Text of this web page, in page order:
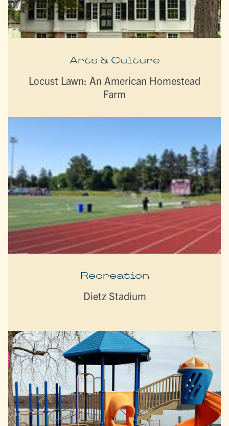
Arts & Culture
Locust Lawn: An American Homestead
Farm
Recreation
Dietz Stadium